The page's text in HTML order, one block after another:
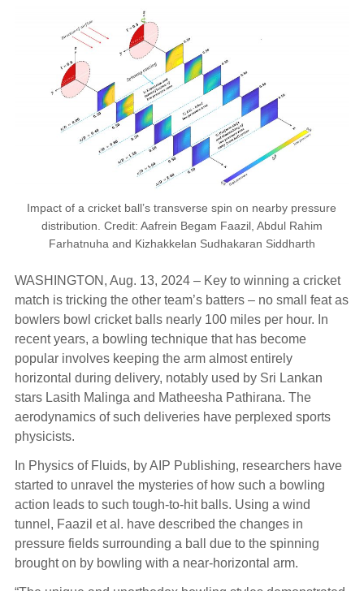
Impact of a cricket ball’s transverse spin on nearby pressure
distribution. Credit: Aafrein Begam Faazil, Abdul Rahim
Farhatnuha and Kizhakkelan Sudhakaran Siddharth
WASHINGTON, Aug. 13, 2024 – Key to winning a cricket
match is tricking the other team’s batters – no small feat as
bowlers bowl cricket balls nearly 100 miles per hour. In
recent years, a bowling technique that has become
popular involves keeping the arm almost entirely
horizontal during delivery, notably used by Sri Lankan
stars Lasith Malinga and Matheesha Pathirana. The
aerodynamics of such deliveries have perplexed sports
physicists.
In Physics of Fluids, by AIP Publishing, researchers have
started to unravel the mysteries of how such a bowling
action leads to such tough-to-hit balls. Using a wind
tunnel, Faazil et al. have described the changes in
pressure fields surrounding a ball due to the spinning
brought on by bowling with a near-horizontal arm.